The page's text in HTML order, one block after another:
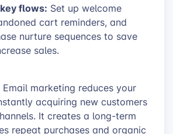
flows: Set up welcome
cart reminders, and
nurture sequences to save
sales.
Email marketing reduces your
acquiring new customers
It creates a long-term
repeat purchases and organic